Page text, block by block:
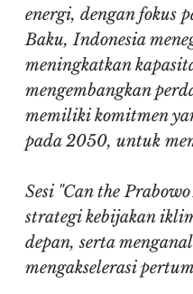
energi, dengan fokus
Baku, Indonesia
meningkatkan
mengembangkan
memiliki komitmen
pada 2050, untuk
Sesi "Can the
strategi kebijakan
depan, serta
mengakselerasi